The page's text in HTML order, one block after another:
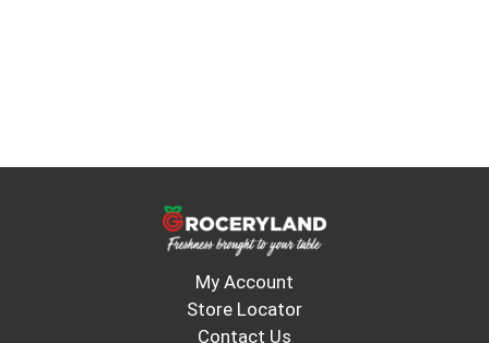
My Account
Store Locator
Contact Us